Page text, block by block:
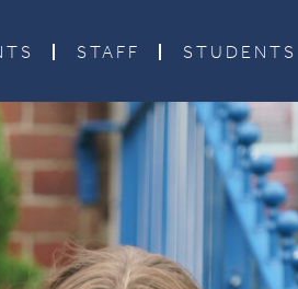
STAFF STUDENTS